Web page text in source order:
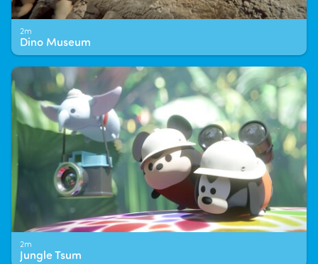
2m
Dino Museum
2m
Jungle Tsum